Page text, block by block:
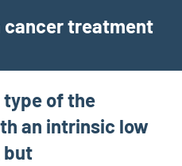
cancer treatment
type of the
an intrinsic low
but